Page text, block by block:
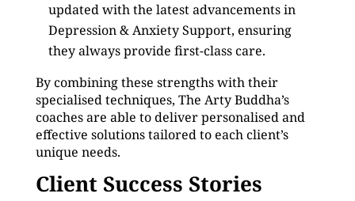
updated with the latest advancements in
Depression & Anxiety Support, ensuring
they always provide first-class care.
By combining these strengths with their
specialised techniques, The Arty Buddha’s
coaches are able to deliver personalised and
effective solutions tailored to each client’s
unique needs.
Client Success Stories